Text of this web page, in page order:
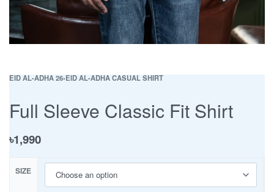
EID AL-ADHA 26›EID AL-ADHA CASUAL SHIRT
Full Sleeve Classic Fit Shirt
৳1,990
SIZE